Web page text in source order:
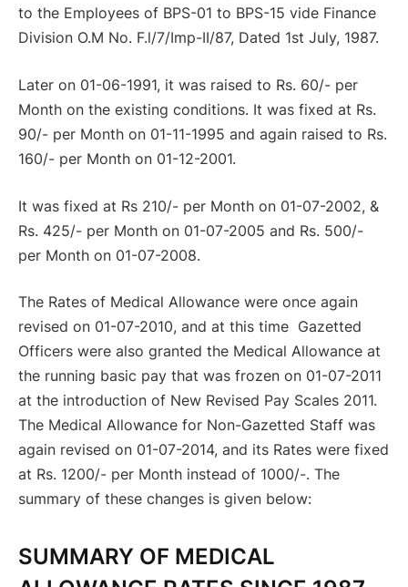
to the Employees of BPS-01 to BPS-15 vide Finance
Division O.M No. F.l/7/Imp-II/87, Dated 1st July, 1987.
Later on 01-06-1991, it was raised to Rs. 60/- per
Month on the existing conditions. It was fixed at Rs.
90/- per Month on 01-11-1995 and again raised to Rs.
160/- per Month on 01-12-2001.
It was fixed at Rs 210/- per Month on 01-07-2002, &
Rs. 425/- per Month on 01-07-2005 and Rs. 500/-
per Month on 01-07-2008.
The Rates of Medical Allowance were once again
revised on 01-07-2010, and at this time Gazetted
Officers were also granted the Medical Allowance at
the running basic pay that was frozen on 01-07-2011
at the introduction of New Revised Pay Scales 2011.
The Medical Allowance for Non-Gazetted Staff was
again revised on 01-07-2014, and its Rates were fixed
at Rs. 1200/- per Month instead of 1000/-. The
summary of these changes is given below:
SUMMARY OF MEDICAL